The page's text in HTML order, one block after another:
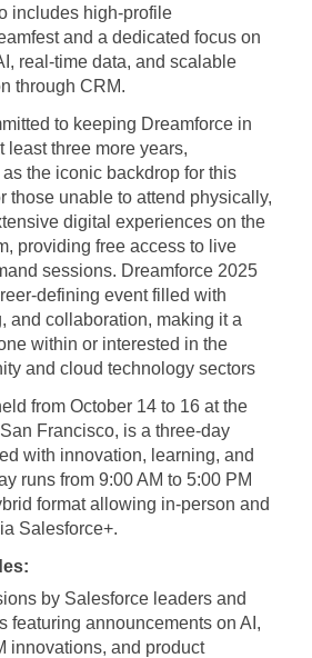
includes high-profile
and a dedicated focus on
real-time data, and scalable
through CRM.
to keeping Dreamforce in
least three more years,
the iconic backdrop for this
those unable to attend physically,
digital experiences on the
providing free access to live
sessions. Dreamforce 2025
defining event filled with
and collaboration, making it a
within or interested in the
and cloud technology sectors
from October 14 to 16 at the
Francisco, is a three-day
with innovation, learning, and
runs from 9:00 AM to 5:00 PM
format allowing in-person and
Salesforce+.
by Salesforce leaders and
featuring announcements on AI,
innovations, and product